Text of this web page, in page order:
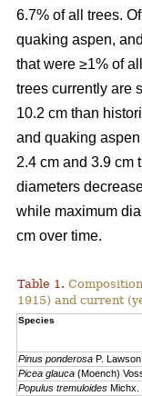
6.7% of all trees.
quaking aspen,
that were ≥1% of
trees currently are
10.2 cm than
and quaking
2.4 cm and 3.9 cm
diameters
while maximum
cm over time.
Table 1.
1915) and current
Species
Pinus ponderosa P.
Picea glauca (Moench)
Populus tremuloides Michx.